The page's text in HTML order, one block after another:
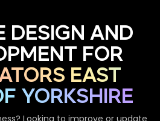
DESIGN AND
FOR
EAST
YORKSHIRE